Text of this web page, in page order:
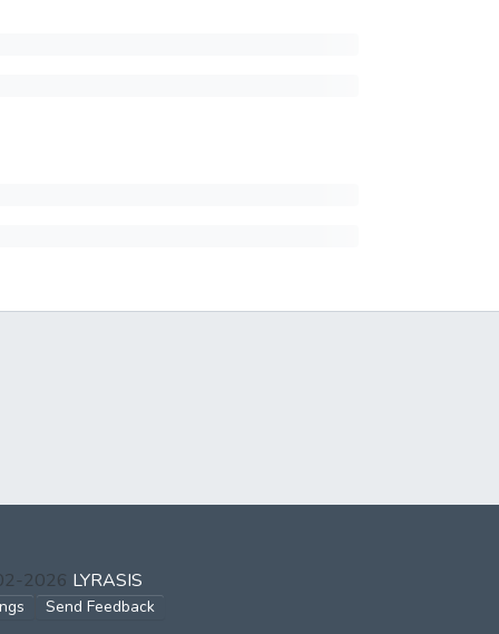
2026 LYRASIS
Send Feedback